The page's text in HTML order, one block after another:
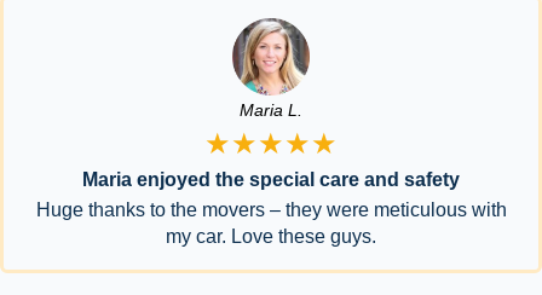
Maria L.
★★★★★
Maria enjoyed the special care and safety
Huge thanks to the movers – they were meticulous with
my car. Love these guys.